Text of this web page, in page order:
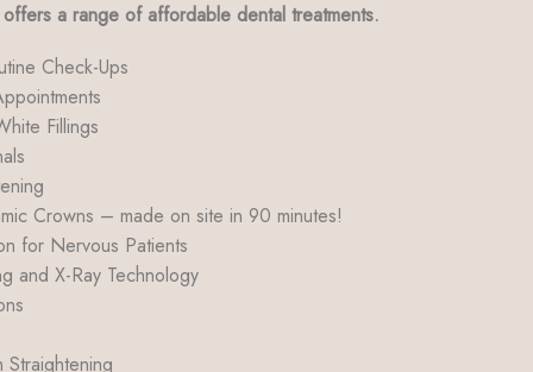
a range of affordable dental treatments.
Check-Ups
Fillings
Crowns – made on site in 90 minutes!
for Nervous Patients
and X-Ray Technology
Straightening